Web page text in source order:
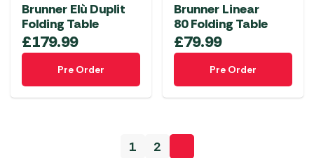
Brunner Elù Duplit
Folding Table
£179.99
Pre Order
Brunner Linear
80 Folding Table
£79.99
Pre Order
1 2